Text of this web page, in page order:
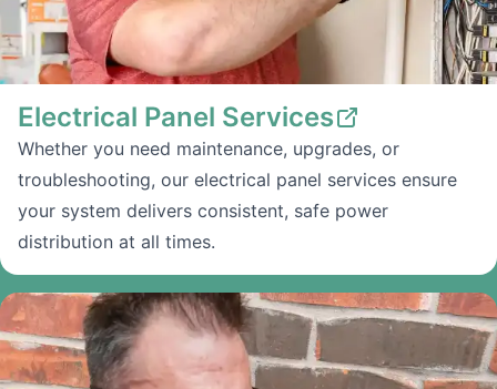
Electrical Panel Services
Whether you need maintenance, upgrades, or
troubleshooting, our electrical panel services ensure
your system delivers consistent, safe power
distribution at all times.